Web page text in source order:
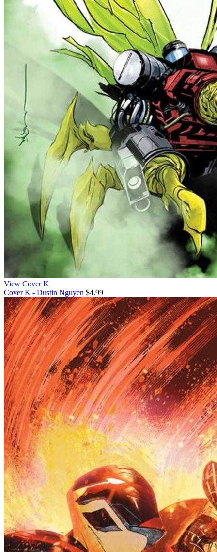
View Cover K
Cover K - Dustin Nguyen $4.99